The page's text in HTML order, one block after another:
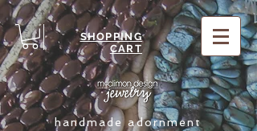
SHOPPING
CART
handmade adornment